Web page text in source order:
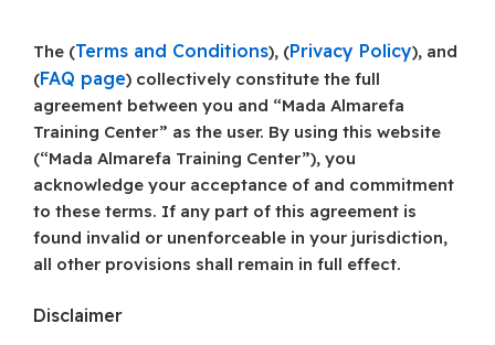
The (Terms and Conditions), (Privacy Policy), and
(FAQ page) collectively constitute the full
agreement between you and “Mada Almarefa
Training Center” as the user. By using this website
(“Mada Almarefa Training Center”), you
acknowledge your acceptance of and commitment
to these terms. If any part of this agreement is
found invalid or unenforceable in your jurisdiction,
all other provisions shall remain in full effect.
Disclaimer